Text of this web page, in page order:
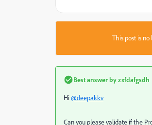
This post is
Best answer byzxfdafgsdh
Hi@deepakkv
Can you please validate if the